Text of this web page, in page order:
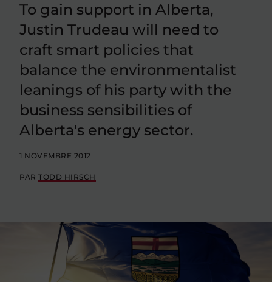
To gain support in Alberta,
Justin Trudeau will need to
craft smart policies that
balance the environmentalist
leanings of his party with the
business sensibilities of
Alberta's energy sector.
1 NOVEMBRE 2012
PARTODD HIRSCH